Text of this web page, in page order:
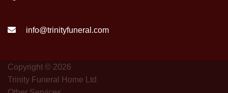
info@trinityfuneral.com
Copyright © 2026
Trinity Funeral Home Ltd